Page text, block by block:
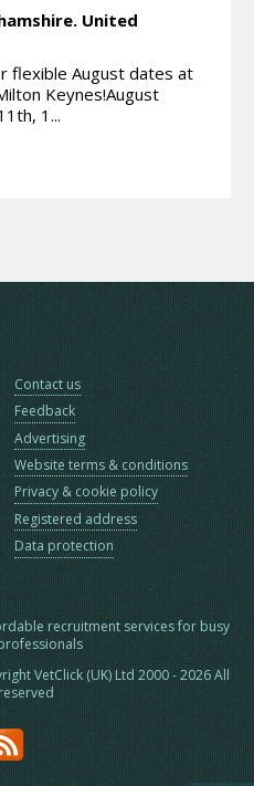
United
flexible August dates at
Keynes!August
1...
Contact us
Feedback
Advertising
Website terms & conditions
Privacy & cookie policy
Registered address
Data protection
recruitment services for busy
VetClick (UK) Ltd 2000 - 2026 All